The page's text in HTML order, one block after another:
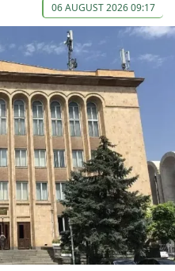
06 AUGUST 2026 09:17